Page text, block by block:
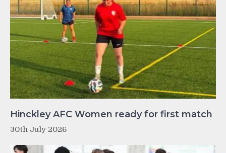
Hinckley AFC Women ready for first match
30th July 2026